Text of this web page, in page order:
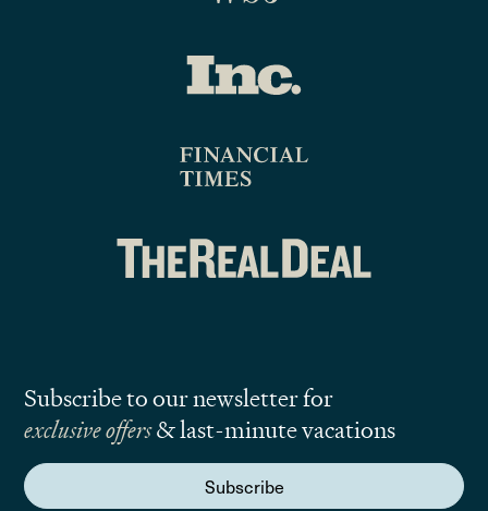
Subscribe to our newsletter for
exclusive offers& last-minute vacations
Subscribe